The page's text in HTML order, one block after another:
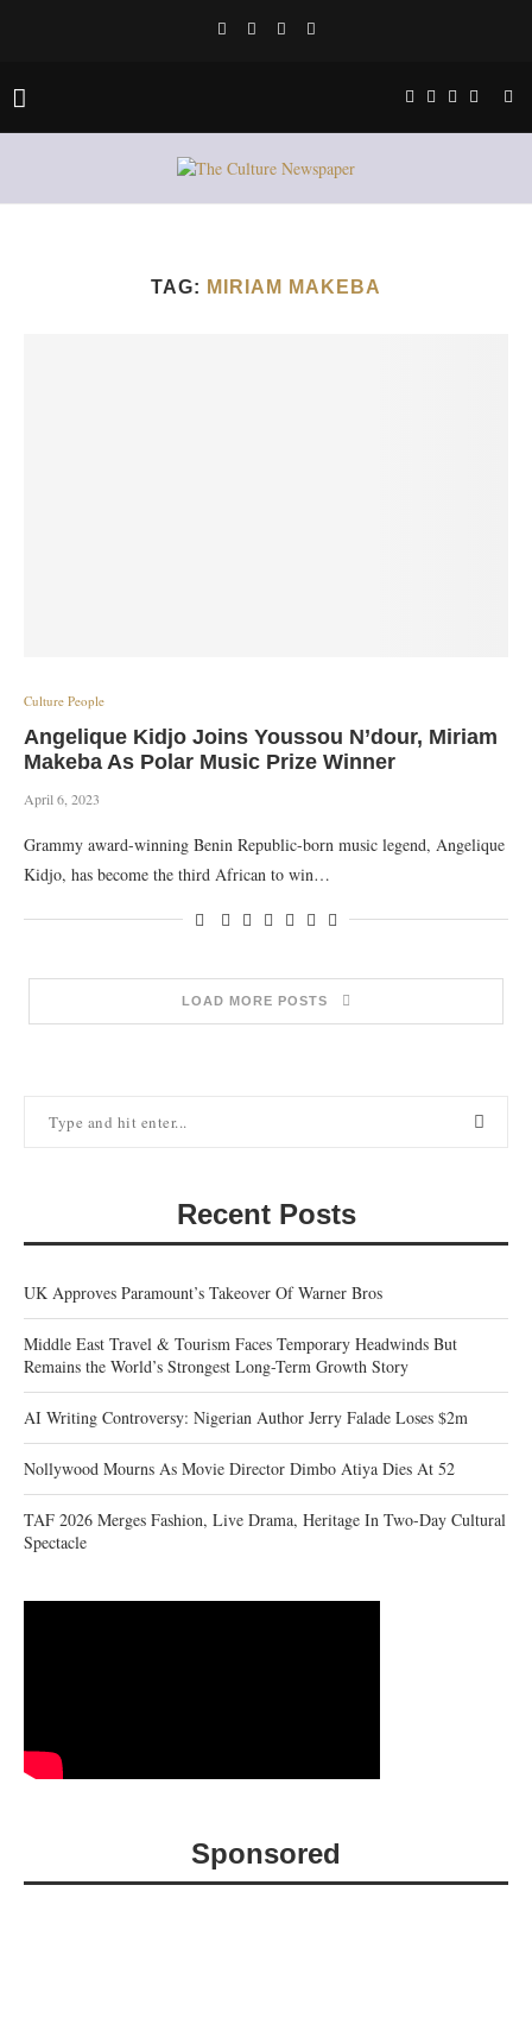
TAG: MIRIAM MAKEBA
Culture People
Angelique Kidjo Joins Youssou N’dour, Miriam
Makeba As Polar Music Prize Winner
April 6, 2023
Grammy award-winning Benin Republic-born music legend, Angelique
Kidjo, has become the third African to win…
LOAD MORE POSTS
Recent Posts
UK Approves Paramount’s Takeover Of Warner Bros
Middle East Travel & Tourism Faces Temporary Headwinds But
Remains the World’s Strongest Long-Term Growth Story
AI Writing Controversy: Nigerian Author Jerry Falade Loses $2m
Nollywood Mourns As Movie Director Dimbo Atiya Dies At 52
TAF 2026 Merges Fashion, Live Drama, Heritage In Two-Day Cultural
Spectacle
Sponsored